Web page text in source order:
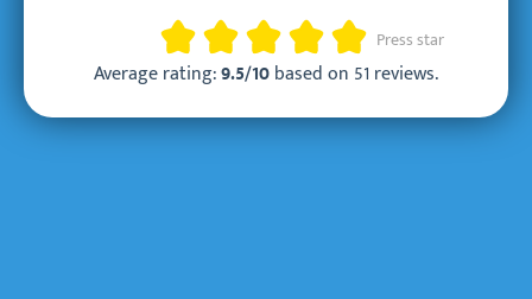
Press star
Average rating:9.5/10 based on 51 reviews.